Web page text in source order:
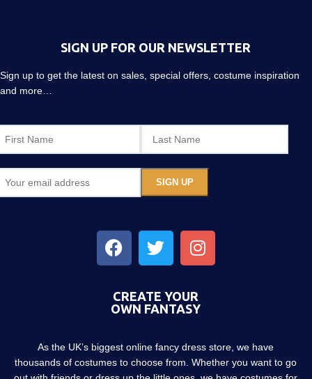
SIGN UP FOR OUR NEWSLETTER
Sign up to get the latest on sales, special offers, costume inspiration
and more…
CREATE YOUR
OWN FANTASY
As the UK’s biggest online fancy dress store, we have
thousands of costumes to choose from. Whether you want to go